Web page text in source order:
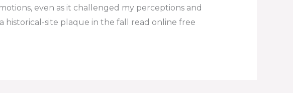
even as it challenged my perceptions and
historical-site plaque in the fall read online free